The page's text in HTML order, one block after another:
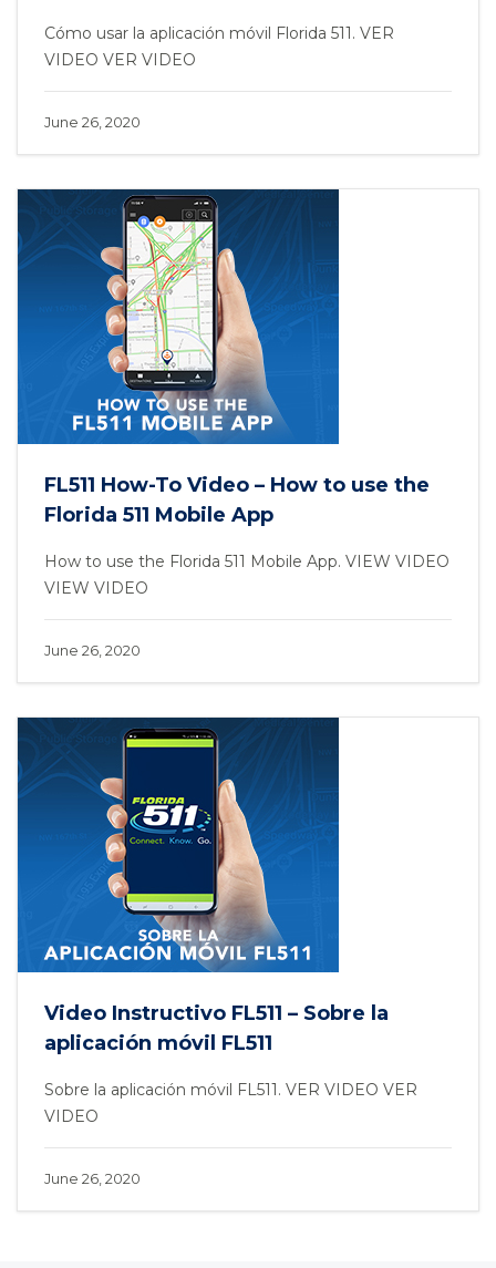
Cómo usar la aplicación móvil Florida 511. VER
VIDEO VER VIDEO
June 26, 2020
FL511 How-To Video – How to use the
Florida 511 Mobile App
How to use the Florida 511 Mobile App. VIEW VIDEO
VIEW VIDEO
June 26, 2020
Video Instructivo FL511 – Sobre la
aplicación móvil FL511
Sobre la aplicación móvil FL511. VER VIDEO VER
VIDEO
June 26, 2020